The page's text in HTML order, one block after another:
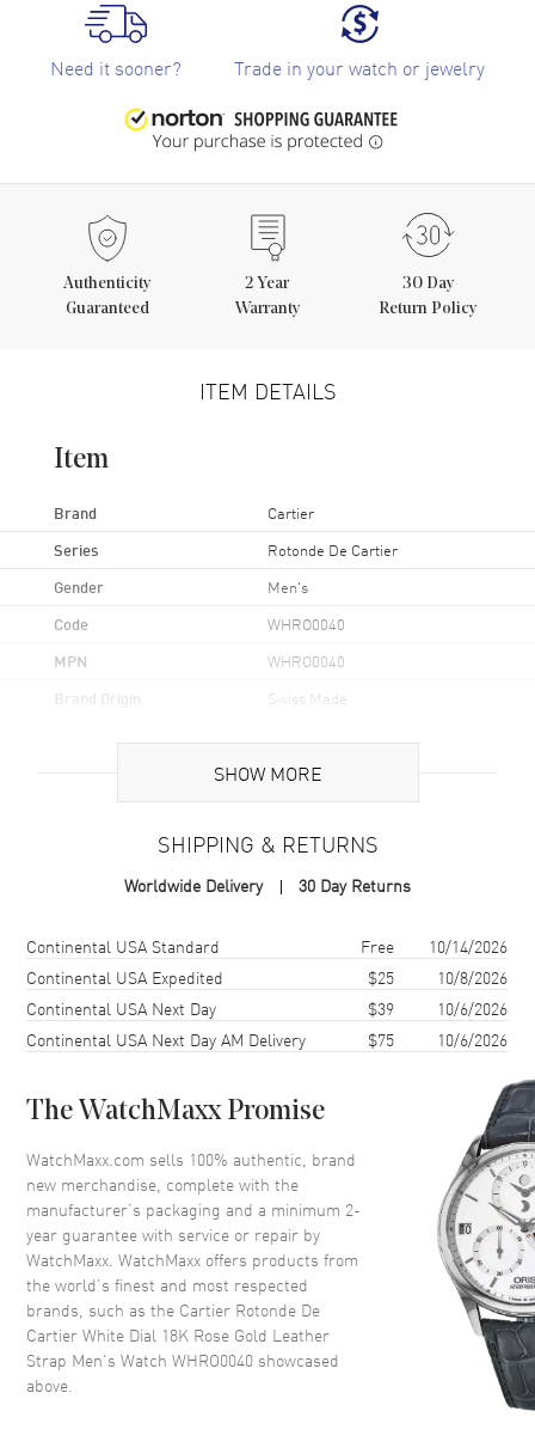
Need it sooner? Trade in your watch or jewelry
Authenticity
Guaranteed
2 Year
Warranty
30 Day
Return Policy
ITEM DETAILS
Item
Brand Cartier
Series Rotonde De Cartier
Gender Men's
Code WHRO0040
MPN WHRO0040
Brand Origin Swiss Made
Case
Round
Case Diameter 43.5mm
Case Back
Bezel
Crystal Scratch Resistant Sapphire
Sapphire Cabochon
Dial
Dial Color White
Dial Description
Black hands and Roman
Numeral hour markers with
minute markers around the
inner rim with a Skeleton
Center on a White Dial
Dial Markers
SHOW MORE
SHIPPING & RETURNS
Worldwide Delivery 30 Day Returns
Shipping methodCostEstimated arrival
Continental USA Standard Free
10/14/2026
Continental USA Expedited
$25
10/8/2026
Continental USA Next Day
$39
10/6/2026
Continental USA Next Day AM Delivery
$75 10/6/2026
The WatchMaxx Promise
WatchMaxx.com sells 100% authentic, brand
new merchandise, complete with the
manufacturer’s packaging and a minimum 2-
year guarantee with service or repair by
WatchMaxx. WatchMaxx offers products from
the world’s finest and most respected
brands, such as the Cartier Rotonde De
Cartier White Dial 18K Rose Gold Leather
Strap Men's Watch WHRO0040 showcased
above.